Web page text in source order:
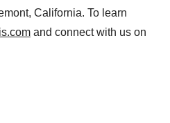
California. To learn
and connect with us on